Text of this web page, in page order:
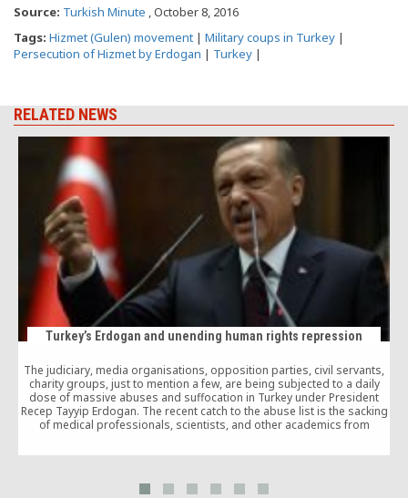
Source: Turkish Minute , October 8, 2016
Tags: Hizmet (Gulen) movement | Military coups in Turkey |
Persecution of Hizmet by Erdogan | Turkey |
RELATED NEWS
Turkey’s Erdogan and unending human rights repression
The judiciary, media organisations, opposition parties, civil servants,
charity groups, just to mention a few, are being subjected to a daily
dose of massive abuses and suffocation in Turkey under President
Recep Tayyip Erdogan. The recent catch to the abuse list is the sacking
of medical professionals, scientists, and other academics from